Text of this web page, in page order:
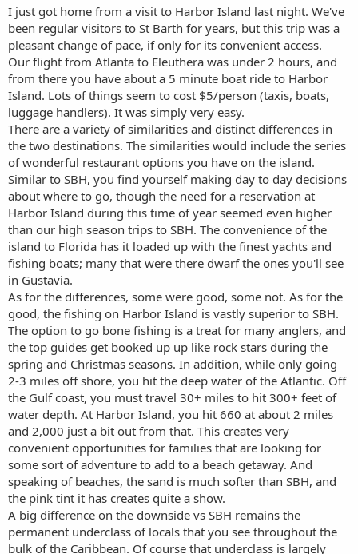
a
r
t
e
r
e
I just got home from a visit to Harbor Island last night. We've
been regular visitors to St Barth for years, but this trip was a
pleasant change of pace, if only for its convenient access.
Our flight from Atlanta to Eleuthera was under 2 hours, and
from there you have about a 5 minute boat ride to Harbor
Island. Lots of things seem to cost $5/person (taxis, boats,
luggage handlers). It was simply very easy.
There are a variety of similarities and distinct differences in
the two destinations. The similarities would include the series
of wonderful restaurant options you have on the island.
Similar to SBH, you find yourself making day to day decisions
about where to go, though the need for a reservation at
Harbor Island during this time of year seemed even higher
than our high season trips to SBH. The convenience of the
island to Florida has it loaded up with the finest yachts and
fishing boats; many that were there dwarf the ones you'll see
in Gustavia.
As for the differences, some were good, some not. As for the
good, the fishing on Harbor Island is vastly superior to SBH.
The option to go bone fishing is a treat for many anglers, and
the top guides get booked up up like rock stars during the
spring and Christmas seasons. In addition, while only going
2-3 miles off shore, you hit the deep water of the Atlantic. Off
the Gulf coast, you must travel 30+ miles to hit 300+ feet of
water depth. At Harbor Island, you hit 660 at about 2 miles
and 2,000 just a bit out from that. This creates very
convenient opportunities for families that are looking for
some sort of adventure to add to a beach getaway. And
speaking of beaches, the sand is much softer than SBH, and
the pink tint it has creates quite a show.
A big difference on the downside vs SBH remains the
permanent underclass of locals that you see throughout the
bulk of the Caribbean. Of course that underclass is largely